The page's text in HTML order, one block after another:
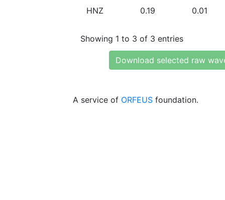
HNZ 0.19 0.01
Showing 1 to 3 of 3 entries
Download selected raw
A service of ORFEUS foundation.